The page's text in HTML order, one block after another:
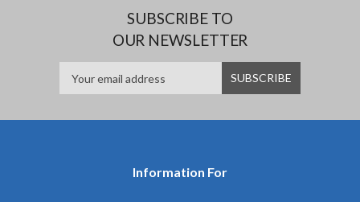
SUBSCRIBE TO
OUR NEWSLETTER
Information For